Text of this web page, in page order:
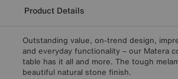
Product Details
Outstanding value, on-trend design,
and everyday functionality – our Matera
table has it all and more. The tough
beautiful natural stone finish.